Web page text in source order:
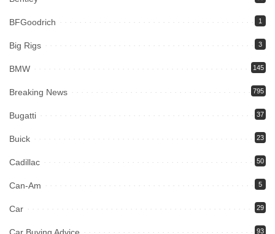
BFGoodrich 1
Big Rigs 3
BMW 145
Breaking News 795
Bugatti 37
Buick 23
Cadillac 50
Can-Am 5
Car 29
93